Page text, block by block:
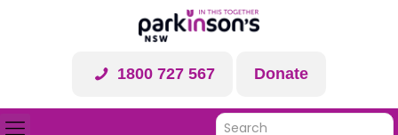
1800 727 567 Donate